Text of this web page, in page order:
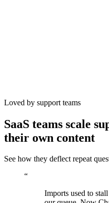
Loved by support teams
SaaS teams scale
their own content
See how they deflect repeat
“
Imports used to